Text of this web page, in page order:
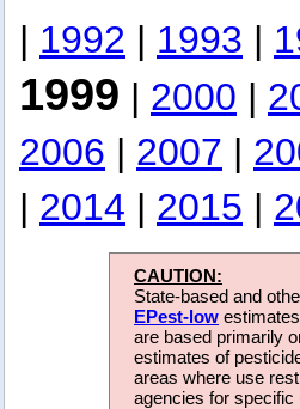
| 1992 | 1993 |
1999 | 2000 |
2006 | 2007 |
| 2014 | 2015 |
CAUTION:
State-based and
EPest-low
are based primarily
estimates of
areas where use
agencies for